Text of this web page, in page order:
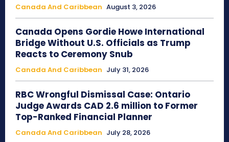
Canada And Caribbean August 3, 2026
Canada Opens Gordie Howe International
Bridge Without U.S. Officials as Trump
Reacts to Ceremony Snub
Canada And Caribbean July 31, 2026
RBC Wrongful Dismissal Case: Ontario
Judge Awards CAD 2.6 million to Former
Top-Ranked Financial Planner
Canada And Caribbean July 28, 2026